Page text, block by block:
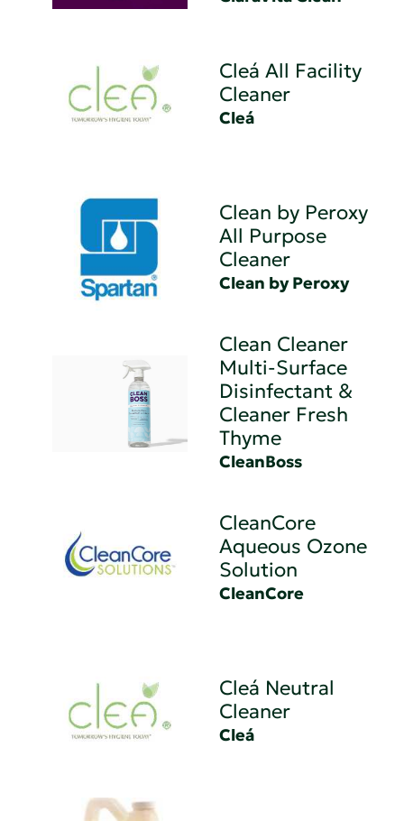
Cleá All Facility
Cleaner
Cleá
Clean by Peroxy
All Purpose
Cleaner
Clean by Peroxy
Clean Cleaner
Multi-Surface
Disinfectant &
Cleaner Fresh
Thyme
CleanBoss
CleanCore
Aqueous Ozone
Solution
CleanCore
Cleá Neutral
Cleaner
Cleá